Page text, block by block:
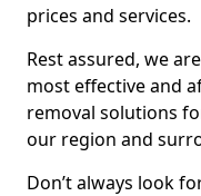
prices and services.
Rest assured, we
most effective and
removal solutions
our region and
Don’t always look